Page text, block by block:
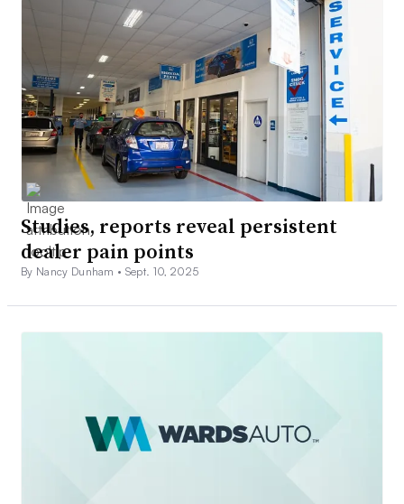
Studies, reports reveal persistent
dealer pain points
By Nancy Dunham • Sept. 10, 2025